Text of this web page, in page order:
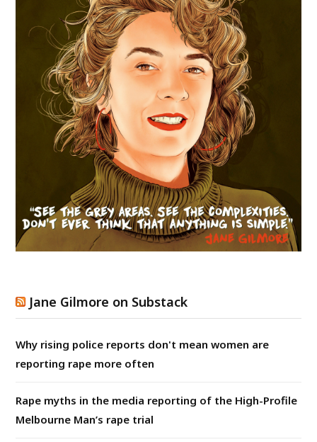
Jane Gilmore on Substack
Why rising police reports don't mean women are
reporting rape more often
Rape myths in the media reporting of the High-Profile
Melbourne Man’s rape trial